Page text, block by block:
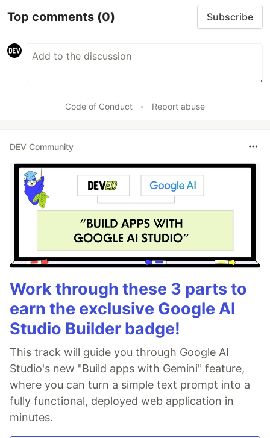
Top comments (0) Subscribe
Code of Conduct • Report abuse
DEV Community
Work through these 3 parts to
earn the exclusive Google AI
Studio Builder badge!
This track will guide you through Google AI
Studio's new "Build apps with Gemini" feature,
where you can turn a simple text prompt into a
fully functional, deployed web application in
minutes.